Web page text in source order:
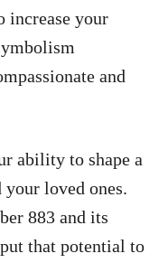
increase your
and
ability to shape a
loved ones.
883 and its
that potential to